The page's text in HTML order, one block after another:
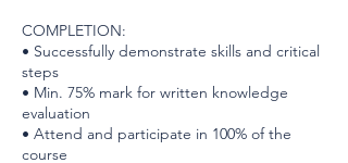
COMPLETION:
• Successfully demonstrate skills and critical
steps
• Min. 75% mark for written knowledge
evaluation
• Attend and participate in 100% of the
course